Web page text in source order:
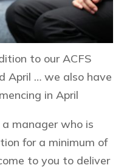
to our ACFS
April … we also have
in April
manager who is
for a minimum of
to you to deliver